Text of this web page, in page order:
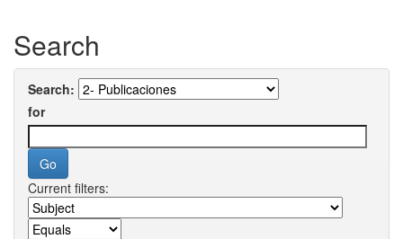
Search
Search:
for
Current filters: